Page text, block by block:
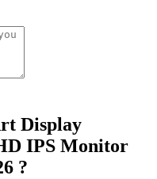
Display
IPS Monitor
?